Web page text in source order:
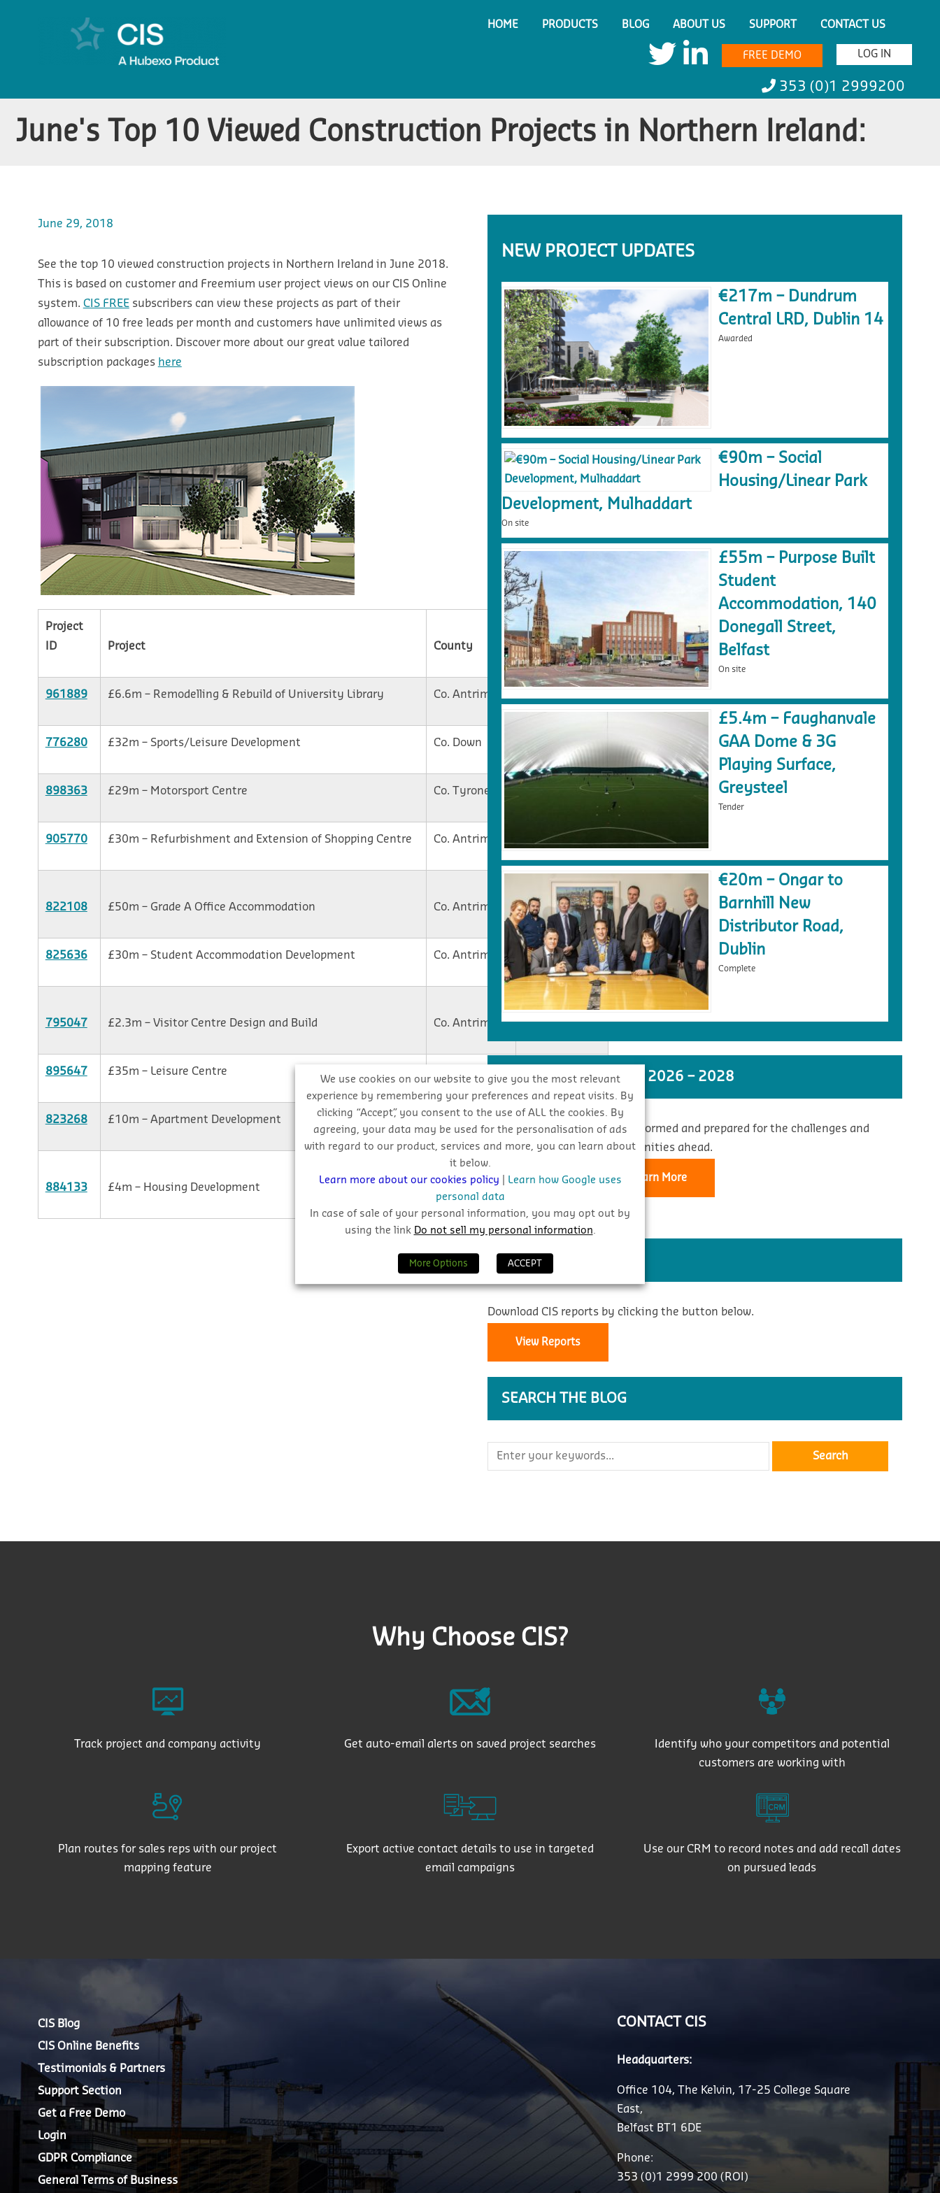
HOME PRODUCTS BLOG ABOUT US SUPPORT CONTACT US
LOG IN
FREE DEMO
353 (0)1 2999200
June's Top 10 Viewed Construction Projects in Northern Ireland:
June 29, 2018
See the top 10 viewed construction projects in Northern Ireland in June 2018.
This is based on customer and Freemium user project views on our CIS Online
system. CIS FREE subscribers can view these projects as part of their
allowance of 10 free leads per month and customers have unlimited views as
part of their subscription. Discover more about our great value tailored
subscription packages here
Project
ID
Project County Current Stage
961889 £6.6m – Remodelling & Rebuild of University Library Co. Antrim
776280 £32m – Sports/Leisure Development Co. Down
898363 £29m – Motorsport Centre Co. Tyrone
905770 £30m – Refurbishment and Extension of Shopping Centre Co. Antrim On Site
822108 £50m – Grade A Office Accommodation Co. Antrim
Contract
Awarded
825636 £30m – Student Accommodation Development Co. Antrim On Site
795047 £2.3m – Visitor Centre Design and Build Co. Antrim
Contract
Awarded
895647 £35m – Leisure Centre
823268 £10m – Apartment Development Co. Antrim On Site
884133 £4m – Housing Development
Londonderry
NEW PROJECT UPDATES
€217m – Dundrum
Central LRD, Dublin 14
Awarded
€90m – Social
Housing/Linear Park
Development, Mulhaddart
On site
£55m – Purpose Built
Student
Accommodation, 140
Donegall Street,
Belfast
On site
£5.4m – Faughanvale
GAA Dome & 3G
Playing Surface,
Greysteel
Tender
€20m – Ongar to
Barnhill New
Distributor Road,
Dublin
Complete
INDUSTRY FORECAST 2026 – 2028
Stay informed and prepared for the challenges and
opportunities ahead.
Learn More
REPORTS
Download CIS reports by clicking the button below.
View Reports
SEARCH THE BLOG
Why Choose CIS?
Track project and company activity Get auto-email alerts on saved project searches
Identify who your competitors and potential
customers are working with
Plan routes for sales reps with our project
mapping feature
Export active contact details to use in targeted
email campaigns
Use our CRM to record notes and add recall dates
on pursued leads
CIS Blog
CIS Online Benefits
Testimonials & Partners
Support Section
Get a Free Demo
Login
GDPR Compliance
General Terms of Business
CONTACT CIS
Headquarters:
Office 104, The Kelvin, 17-25 College Square
East,
Belfast BT1 6DE
Phone:
353 (0)1 2999 200 (ROI)
We use cookies on our website to give you the most relevant
experience by remembering your preferences and repeat visits. By
clicking “Accept”, you consent to the use of ALL the cookies. By
agreeing, your data may be used for the personalisation of ads
with regard to our product, services and more, you can learn about
it below.
Learn more about our cookies policy
Learn how Google uses
personal data
In case of sale of your personal information, you may opt out by
using the link Do not sell my personal information.
More Options ACCEPT